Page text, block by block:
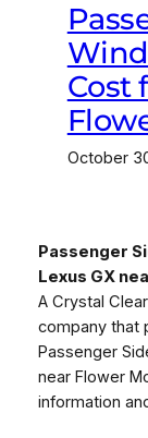
Cost
October
Passenger
Lexus GX
A Crystal
company that
Passenger
near Flower
information